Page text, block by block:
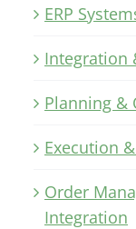
ERP
Integration
Planning &
Execution
Order
Integration